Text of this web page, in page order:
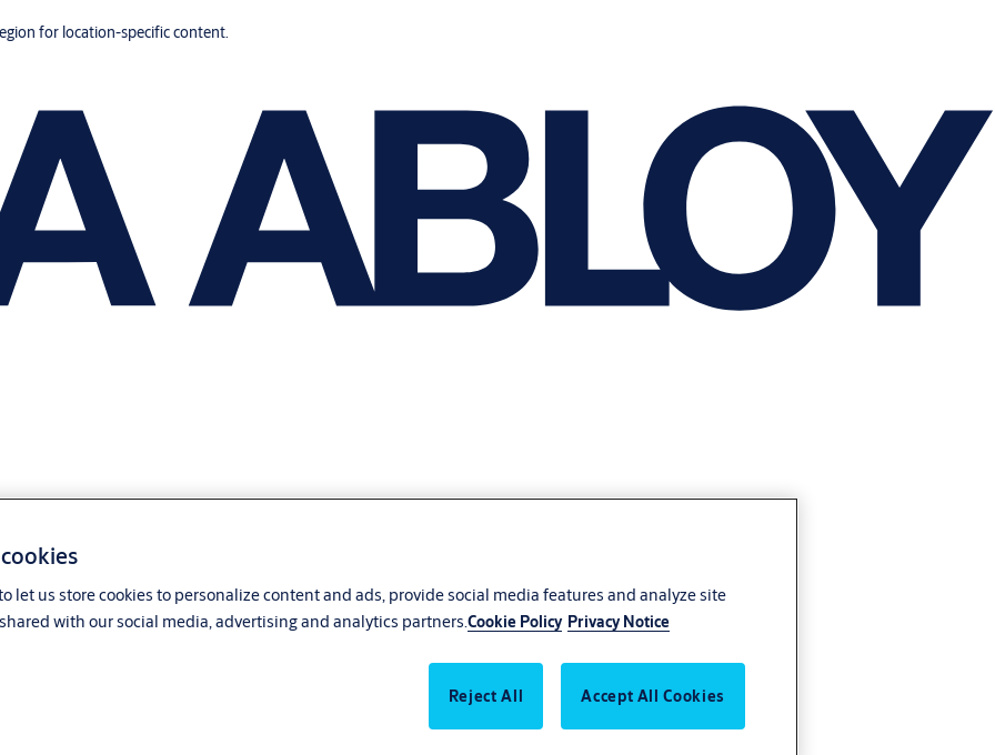
for location-specific content.
let us store cookies to personalize content and ads, provide social media features and analyze site
with our social media, advertising and analytics partners.Cookie Policy Privacy Notice
Reject All Accept All Cookies